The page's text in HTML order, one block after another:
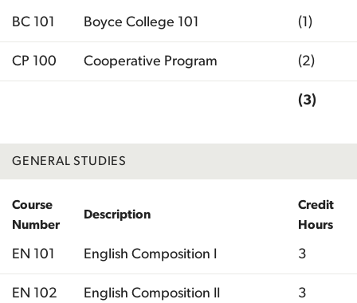
BC 101 Boyce College 101 (1)
CP 100 Cooperative Program (2)
(3)
GENERAL STUDIES
Course
Number
Description
Credit
Hours
EN 101 English Composition I 3
EN 102 English Composition II 3